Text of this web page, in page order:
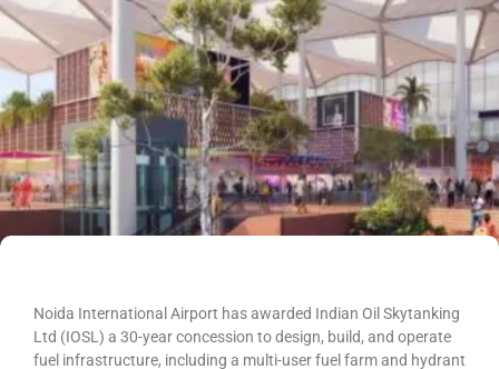
Noida International Airport has awarded Indian Oil Skytanking
Ltd (IOSL) a 30-year concession to design, build, and operate
fuel infrastructure, including a multi-user fuel farm and hydrant